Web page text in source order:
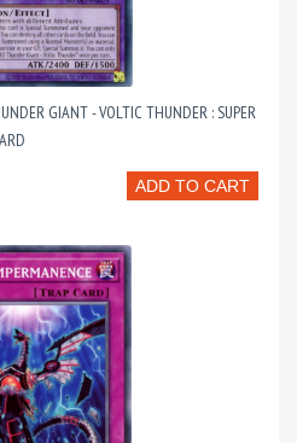
GIANT - VOLTIC THUNDER : SUPER
ADD TO CART